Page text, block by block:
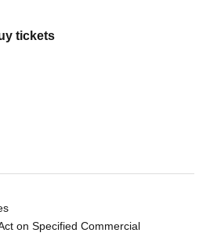
tickets
on Specified Commercial